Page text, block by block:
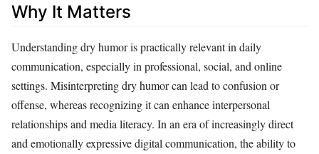
Why It Matters
Understanding dry humor is practically relevant in daily
communication, especially in professional, social, and online
settings. Misinterpreting dry humor can lead to confusion or
offense, whereas recognizing it can enhance interpersonal
relationships and media literacy. In an era of increasingly direct
and emotionally expressive digital communication, the ability to